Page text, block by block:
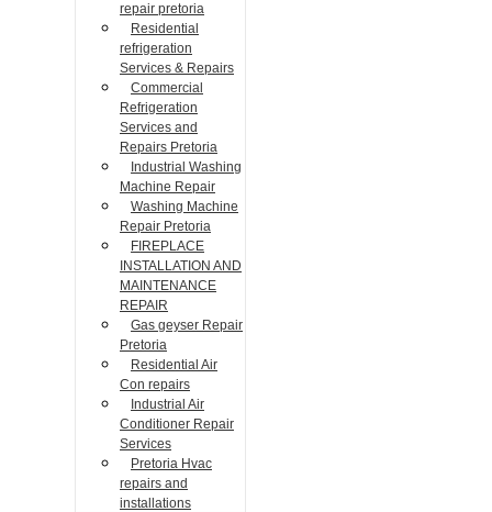
repair pretoria
Residential
refrigeration
Services & Repairs
Commercial
Refrigeration
Services and
Repairs Pretoria
Industrial Washing
Machine Repair
Washing Machine
Repair Pretoria
FIREPLACE
INSTALLATION AND
MAINTENANCE
REPAIR
Gas geyser Repair
Pretoria
Residential Air
Con repairs
Industrial Air
Conditioner Repair
Services
Pretoria Hvac
repairs and
installations